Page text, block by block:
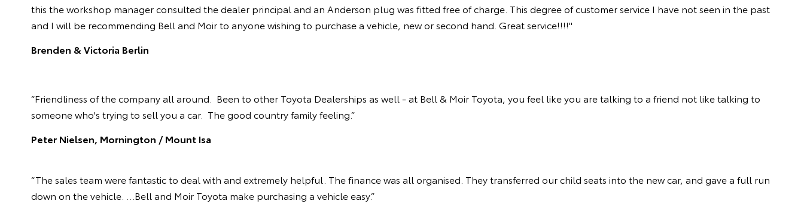
this the workshop manager consulted the dealer principal and an Anderson plug was fitted free of charge. This degree of customer service I have not seen in the past
and I will be recommending Bell and Moir to anyone wishing to purchase a vehicle, new or second hand. Great service!!!!"
Brenden & Victoria Berlin
“Friendliness of the company all around. Been to other Toyota Dealerships as well - at Bell & Moir Toyota, you feel like you are talking to a friend not like talking to
someone who's trying to sell you a car. The good country family feeling.”
Peter Nielsen, Mornington / Mount Isa
“The sales team were fantastic to deal with and extremely helpful. The finance was all organised. They transferred our child seats into the new car, and gave a full run
down on the vehicle. …Bell and Moir Toyota make purchasing a vehicle easy.”